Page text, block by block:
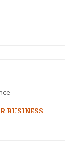
BUSINESS